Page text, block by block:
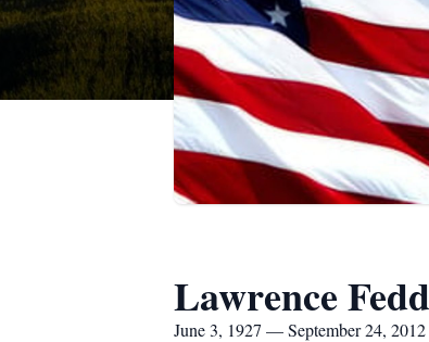
Lawrence
June 3, 1927 — September 24, 2012